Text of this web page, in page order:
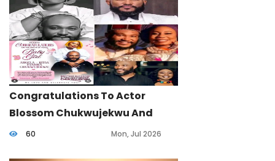
Congratulations To Actor
Blossom Chukwujekwu And
Wife.
60 Mon, Jul 2026